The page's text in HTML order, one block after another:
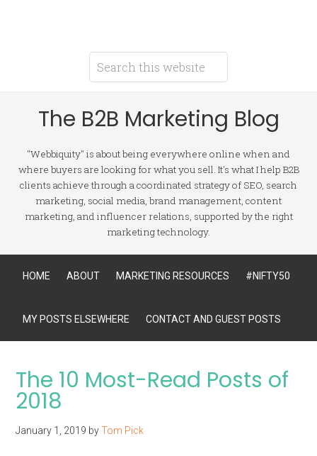
The B2B Marketing Blog
"Webbiquity" is about being everywhere online when and
where buyers are looking for what you sell. It's what I help B2B
clients achieve through a coordinated strategy of SEO, search
marketing, social media, brand management, content
marketing, and influencer relations, supported by the right
marketing technology.
HOME ABOUT MARKETING RESOURCES #NIFTY50
MY POSTS ELSEWHERE CONTACT AND GUEST POSTS
The 10 Most-Read Posts of
2018
January 1, 2019 byTom Pick